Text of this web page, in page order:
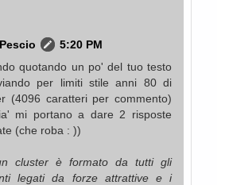
5:20 PM
quotando un po' del tuo testo
per limiti stile anni 80 di
(4096 caratteri per commento)
mi portano a dare 2 risposte
(che roba : ))
cluster è formato da tutti gli
legati da forze attrattive e i